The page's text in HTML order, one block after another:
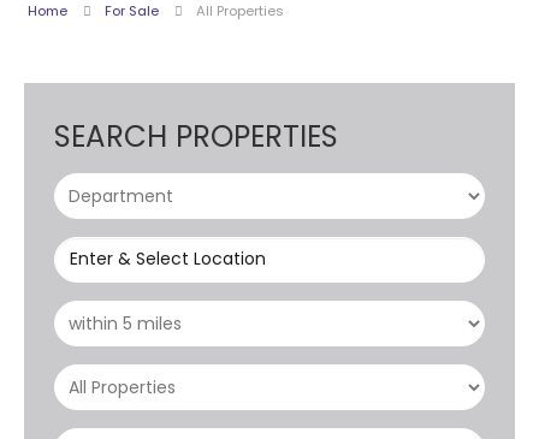
Home For Sale All Properties
SEARCH PROPERTIES
Enter & Select Location